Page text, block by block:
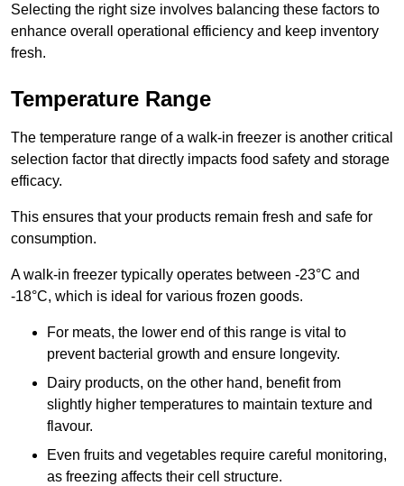
Selecting the right size involves balancing these factors to
enhance overall operational efficiency and keep inventory
fresh.
Temperature Range
The temperature range of a walk-in freezer is another critical
selection factor that directly impacts food safety and storage
efficacy.
This ensures that your products remain fresh and safe for
consumption.
A walk-in freezer typically operates between -23°C and
-18°C, which is ideal for various frozen goods.
For meats, the lower end of this range is vital to
prevent bacterial growth and ensure longevity.
Dairy products, on the other hand, benefit from
slightly higher temperatures to maintain texture and
flavour.
Even fruits and vegetables require careful monitoring,
as freezing affects their cell structure.